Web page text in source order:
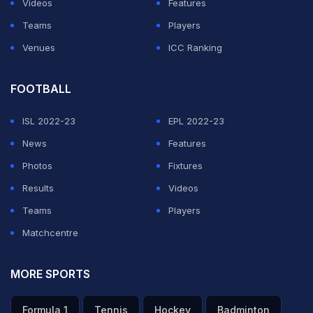
Videos
Features
Teams
Players
Venues
ICC Ranking
FOOTBALL
ISL 2022-23
EPL 2022-23
News
Features
Photos
Fixtures
Results
Videos
Teams
Players
Matchcentre
MORE SPORTS
Formula 1 Tennis Hockey Badminton